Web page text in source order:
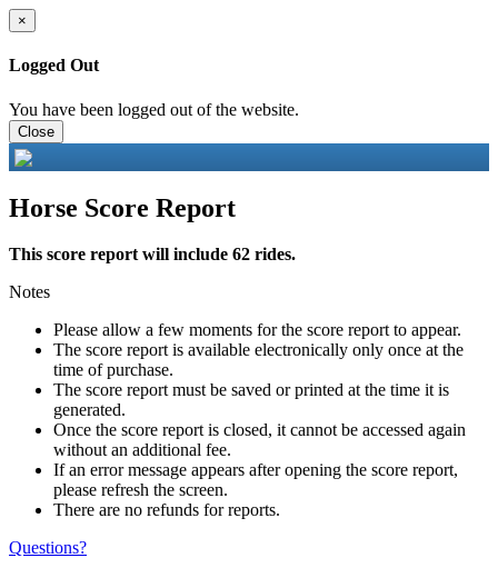
×
Logged Out
You have been logged out of the website.
Close
Horse Score Report
This score report will include 62 rides.
Notes
Please allow a few moments for the score report to appear.
The score report is available electronically only once at the
time of purchase.
The score report must be saved or printed at the time it is
generated.
Once the score report is closed, it cannot be accessed again
without an additional fee.
If an error message appears after opening the score report,
please refresh the screen.
There are no refunds for reports.
Questions?